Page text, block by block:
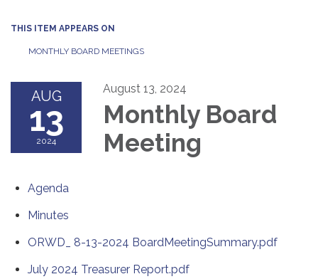
THIS ITEM APPEARS ON
MONTHLY BOARD MEETINGS
AUG
13
2024
August 13, 2024
Monthly Board
Meeting
Agenda
Minutes
ORWD_ 8-13-2024 BoardMeetingSummary.pdf
July 2024 Treasurer Report.pdf